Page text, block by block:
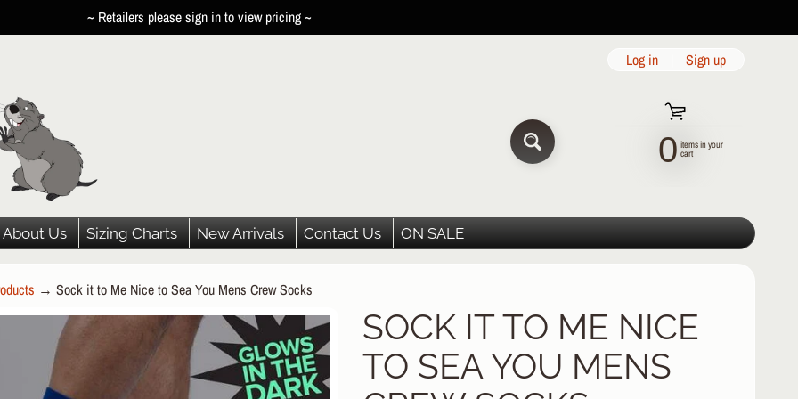
~ Retailers please sign in to view pricing ~
Log in Sign up
0 items in your
cart
About Us Sizing Charts New Arrivals Contact Us ON SALE
MENU
MENU
MENU
→ Sock it to Me Nice to Sea You Mens Crew Socks
SOCK IT TO ME NICE
TO SEA YOU MENS